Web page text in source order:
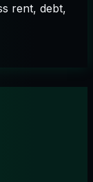
rent, debt,